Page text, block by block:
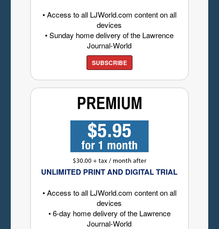
• Access to all LJWorld.com content on all
devices
• Sunday home delivery of the Lawrence
Journal-World
SUBSCRIBE
UNLIMITED PRINT AND DIGITAL TRIAL
• Access to all LJWorld.com content on all
devices
• 6-day home delivery of the Lawrence
Journal-World